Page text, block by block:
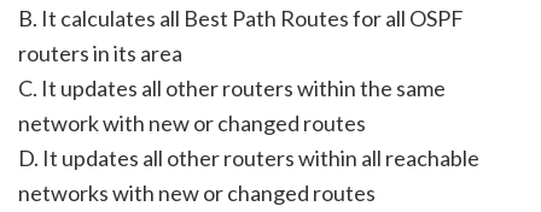
B. It calculates all Best Path Routes for all OSPF
routers in its area
C. It updates all other routers within the same
network with new or changed routes
D. It updates all other routers within all reachable
networks with new or changed routes